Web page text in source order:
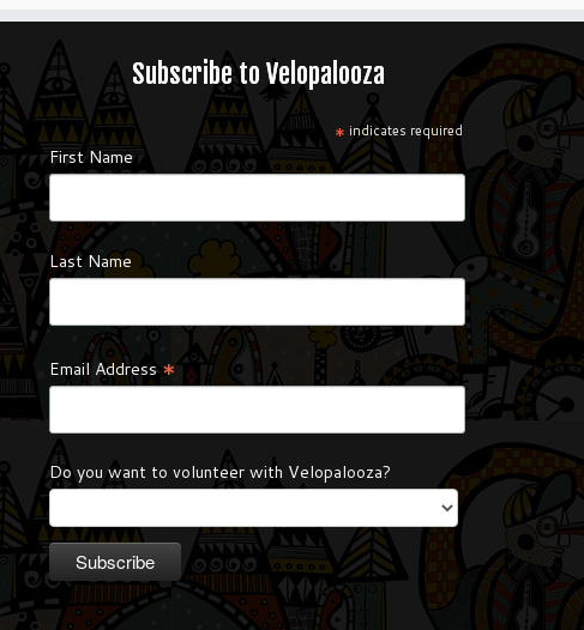
Subscribe to Velopalooza
* indicates required
First Name
Last Name
Email Address*
Do you want to volunteer with Velopalooza?